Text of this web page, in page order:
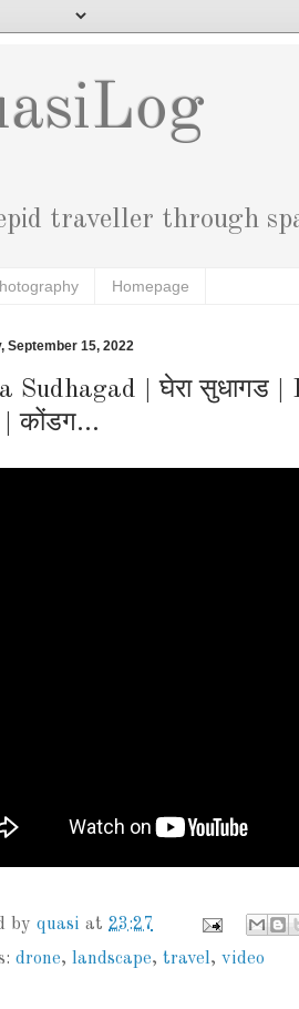
traveller through
Homepage
September 15, 2022
Sudhagad | घेरा सुधागड
कोंडग...
by quasi at 23:27
drone, landscape, travel, video